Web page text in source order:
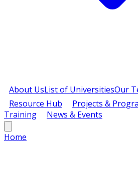
About UsList of UniversitiesOur
Resource Hub
Projects &
Training
News & Events
Home